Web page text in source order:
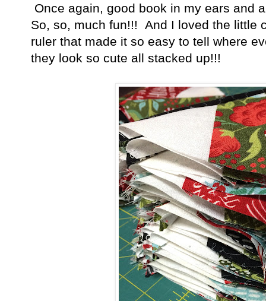
Once again, good book in my ears and
So, so, much fun!!! And I loved the little
ruler that made it so easy to tell where
they look so cute all stacked up!!!